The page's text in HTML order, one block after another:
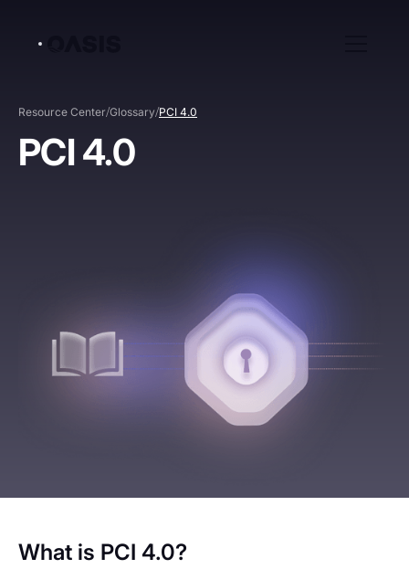
Resource Center/Glossary/PCI 4.0
PCI 4.0
What is PCI 4.0?